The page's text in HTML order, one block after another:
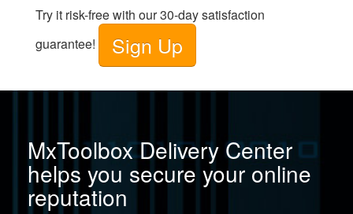
Try it risk-free with our 30-day satisfaction
guarantee!
Sign Up
MxToolbox Delivery Center
helps you secure your online
reputation